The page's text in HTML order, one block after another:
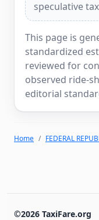
speculative
This page is
standardized
reviewed for
observed ride-
editorial
Home FEDERAL
©2026 TaxiFare.org